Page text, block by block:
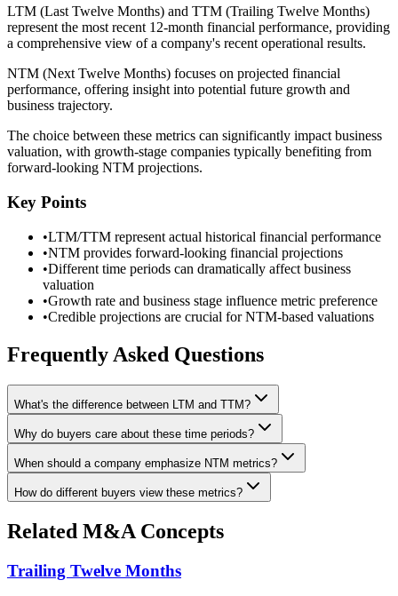
LTM (Last Twelve Months) and TTM (Trailing Twelve Months)
represent the most recent 12-month financial performance, providing
a comprehensive view of a company's recent operational results.
NTM (Next Twelve Months) focuses on projected financial
performance, offering insight into potential future growth and
business trajectory.
The choice between these metrics can significantly impact business
valuation, with growth-stage companies typically benefiting from
forward-looking NTM projections.
Key Points
•LTM/TTM represent actual historical financial performance
•NTM provides forward-looking financial projections
•Different time periods can dramatically affect business
valuation
•Growth rate and business stage influence metric preference
•Credible projections are crucial for NTM-based valuations
Frequently Asked Questions
What's the difference between LTM and TTM?
Why do buyers care about these time periods?
When should a company emphasize NTM metrics?
How do different buyers view these metrics?
Related M&A Concepts
Trailing Twelve Months